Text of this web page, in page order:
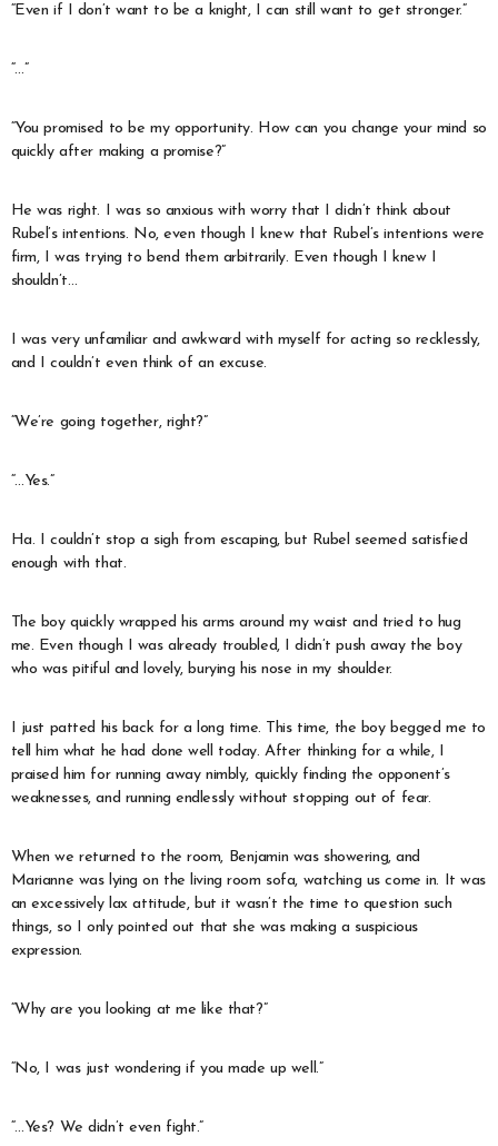
“Even if I don’t want to be a knight, I can still want to get stronger.”
“…”
“You promised to be my opportunity. How can you change your mind so
quickly after making a promise?”
He was right. I was so anxious with worry that I didn’t think about
Rubel’s intentions. No, even though I knew that Rubel’s intentions were
firm, I was trying to bend them arbitrarily. Even though I knew I
shouldn’t…
I was very unfamiliar and awkward with myself for acting so recklessly,
and I couldn’t even think of an excuse.
“We’re going together, right?”
“…Yes.”
Ha. I couldn’t stop a sigh from escaping, but Rubel seemed satisfied
enough with that.
The boy quickly wrapped his arms around my waist and tried to hug
me. Even though I was already troubled, I didn’t push away the boy
who was pitiful and lovely, burying his nose in my shoulder.
I just patted his back for a long time. This time, the boy begged me to
tell him what he had done well today. After thinking for a while, I
praised him for running away nimbly, quickly finding the opponent’s
weaknesses, and running endlessly without stopping out of fear.
When we returned to the room, Benjamin was showering, and
Marianne was lying on the living room sofa, watching us come in. It was
an excessively lax attitude, but it wasn’t the time to question such
things, so I only pointed out that she was making a suspicious
expression.
“Why are you looking at me like that?”
“No, I was just wondering if you made up well.”
“…Yes? We didn’t even fight.”